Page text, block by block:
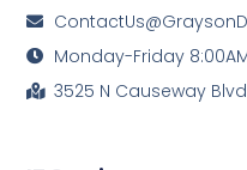
Monday-Friday
3525 N Causeway